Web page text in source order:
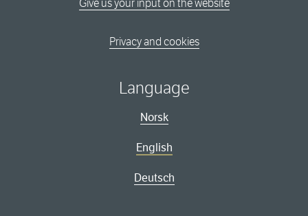
Give us your input on the website
Privacy and cookies
Language
Norsk
English
Deutsch